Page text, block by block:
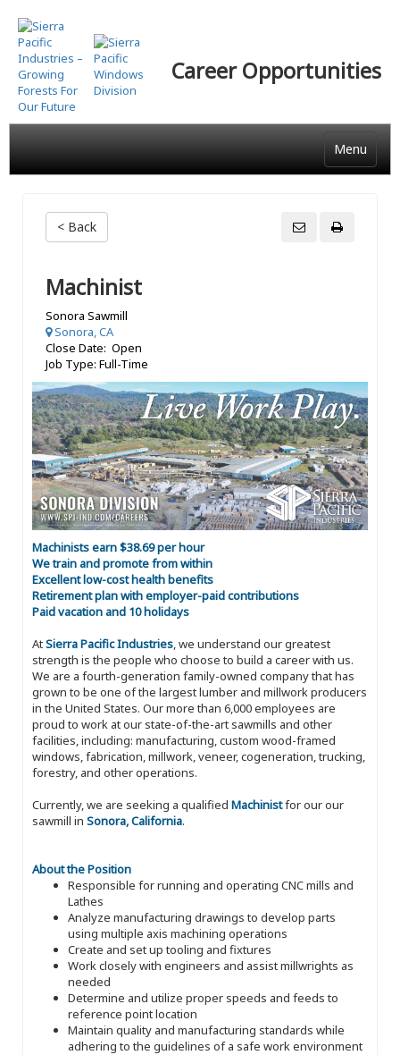
Skip
to
main
content
Career Opportunities
Menu
< Back
Machinist
Sonora Sawmill
Sonora, CA
Close Date: Open
Job Type: Full-Time
Machinists earn $38.69 per hour
We train and promote from within
Excellent low-cost health benefits
Retirement plan with employer-paid contributions
Paid vacation and 10 holidays
AtSierra Pacific Industries, we understand our greatest
strength is the people who choose to build a career with us.
We are a fourth-generation family-owned company that has
grown to be one of the largest lumber and millwork producers
in the United States. Our more than 6,000 employees are
proud to work at our state-of-the-art sawmills and other
facilities, including: manufacturing, custom wood-framed
windows, fabrication, millwork, veneer, cogeneration, trucking,
forestry, and other operations.
Currently, we are seeking a qualified Machinistfor our our
sawmill in Sonora, California.
About the Position
Responsible for running and operating CNC mills and
Lathes
Analyze manufacturing drawings to develop parts
using multiple axis machining operations
Create and set up tooling and fixtures
Work closely with engineers and assist millwrights as
needed
Determine and utilize proper speeds and feeds to
reference point location
Maintain quality and manufacturing standards while
adhering to the guidelines of a safe work environment